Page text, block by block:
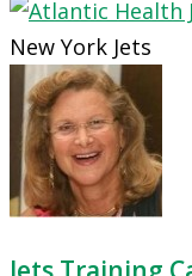
New York Jets